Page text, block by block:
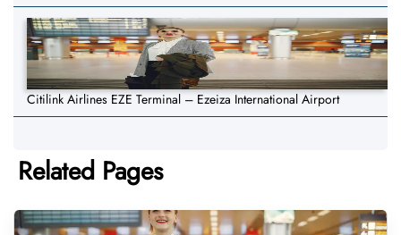
Citilink Airlines EZE Terminal – Ezeiza International Airport
Related Pages